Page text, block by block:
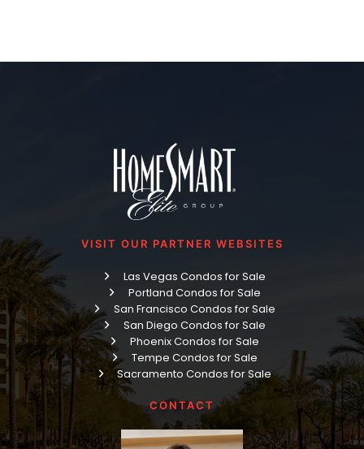
VISIT OUR PARTNER WEBSITES
Las Vegas Condos for Sale
Portland Condos for Sale
San Francisco Condos for Sale
San Diego Condos for Sale
Phoenix Condos for Sale
Tempe Condos for Sale
Sacramento Condos for Sale
CONTACT